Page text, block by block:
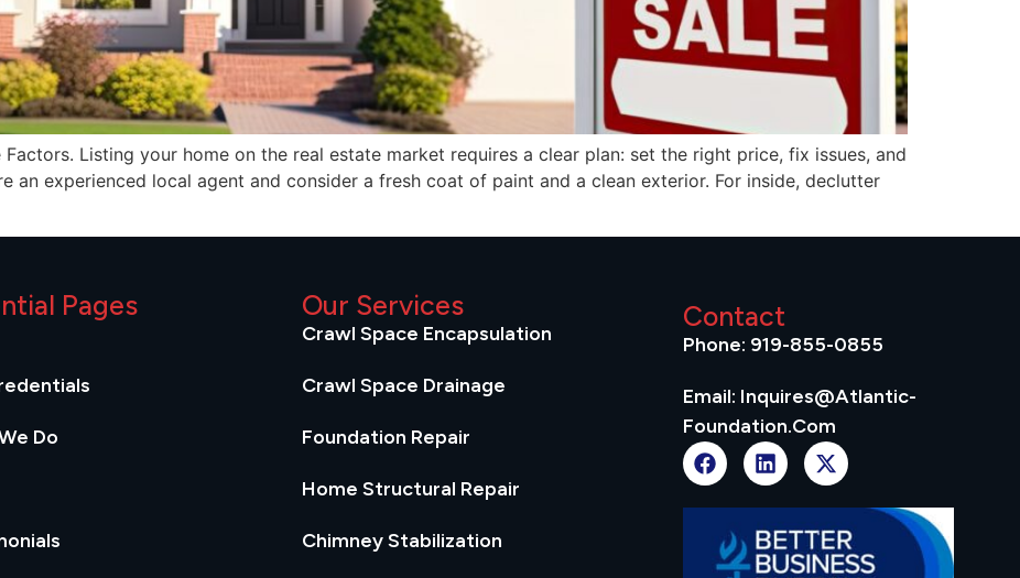
Listing your home on the real estate market requires a clear plan: set the right price, fix issues, and
an experienced local agent and consider a fresh coat of paint and a clean exterior. For inside, declutter
Pages
Do
Our Services
Crawl Space Encapsulation
Crawl Space Drainage
Foundation Repair
Home Structural Repair
Chimney Stabilization
Contact
Phone: 919-855-0855
Email: Inquires@atlantic-
Foundation.com